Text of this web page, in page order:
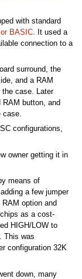
with standard
BASIC. It used a
connection to a
surround, the
and a RAM
the case. Later
RAM button, and
case.
configurations,
owner getting it in
means of
a few jumper
option and
as a cost-
HIGH/LOW to
This was
configuration 32K
down, many